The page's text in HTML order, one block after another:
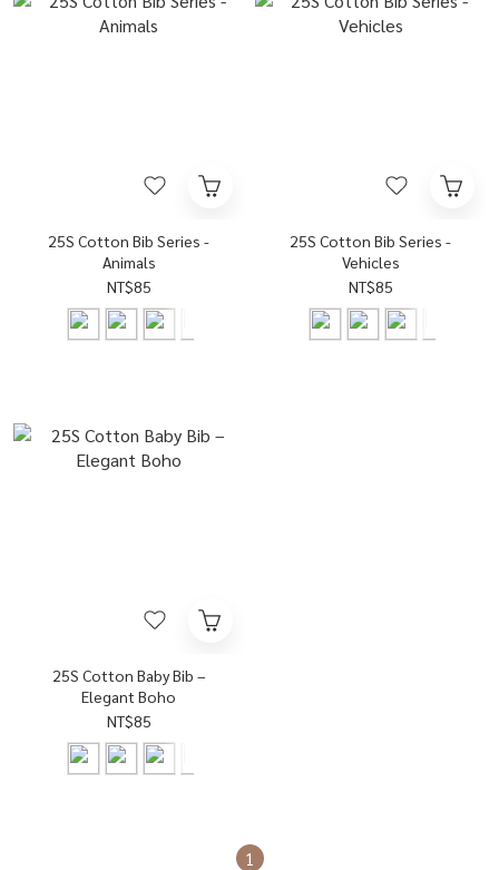
25S Cotton Bib Series -
Animals
NT$85
25S Cotton Bib Series -
Vehicles
NT$85
25S Cotton Baby Bib –
Elegant Boho
NT$85
1